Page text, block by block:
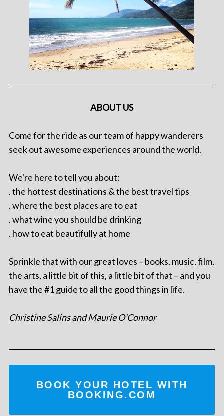
ABOUT US
Come for the ride as our team of happy wanderers
seek out awesome experiences around the world.
We're here to tell you about:
. the hottest destinations & the best travel tips
. where the best places are to eat
. what wine you should be drinking
. how to eat beautifully at home
Sprinkle that with our great loves – books, music, film,
the arts, a little bit of this, a little bit of that – and you
have the #1 guide to all the good things in life.
Christine Salins and Maurie O'Connor
BOOK YOUR HOTEL WITH
BOOKING.COM